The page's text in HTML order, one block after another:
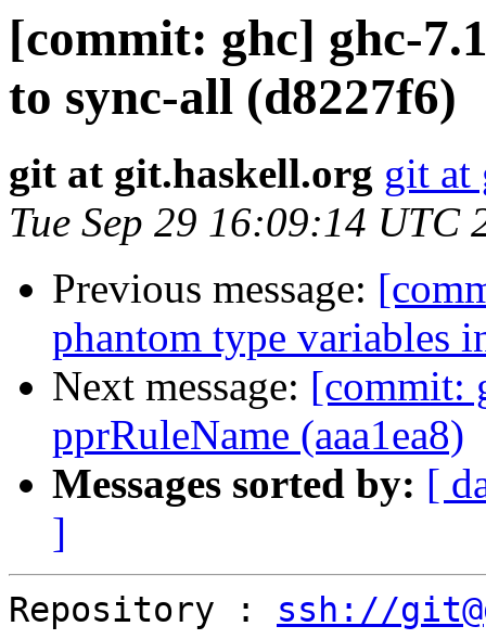
[commit: ghc] ghc-
to sync-all (d8227f6)
git at git.haskell.org git at
Tue Sep 29 16:09:14 UTC
Previous message:
phantom type variables
Next message: [commit:
pprRuleName (aaa1ea8)
Messages sorted by: [
]
Repository : ssh://